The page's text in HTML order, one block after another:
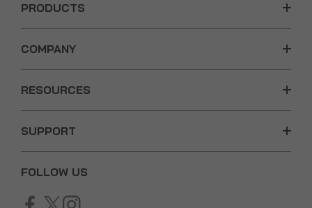
PRODUCTS
COMPANY
RESOURCES
SUPPORT
FOLLOW US